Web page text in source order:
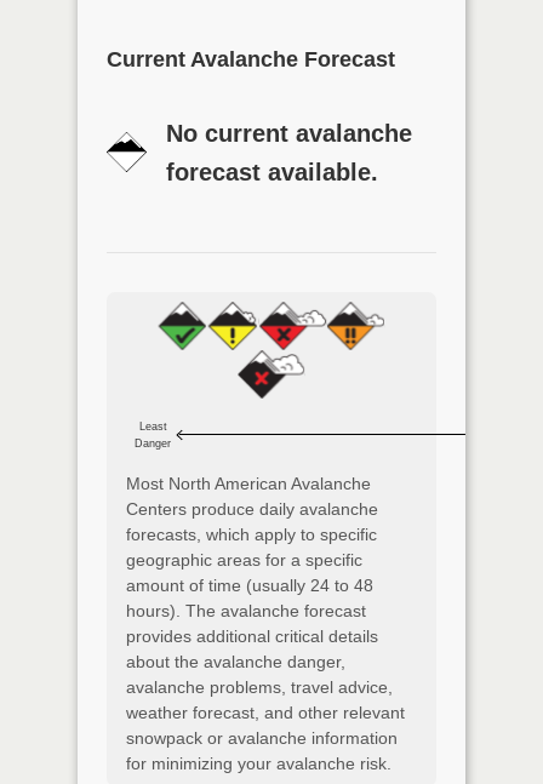
Current Avalanche Forecast
No current avalanche
forecast available.
Least
Danger
Most North American Avalanche
Centers produce daily avalanche
forecasts, which apply to specific
geographic areas for a specific
amount of time (usually 24 to 48
hours). The avalanche forecast
provides additional critical details
about the avalanche danger,
avalanche problems, travel advice,
weather forecast, and other relevant
snowpack or avalanche information
for minimizing your avalanche risk.